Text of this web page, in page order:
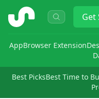
ShopSavvy Get
AppBrowser Extension
Best PicksBest Time to